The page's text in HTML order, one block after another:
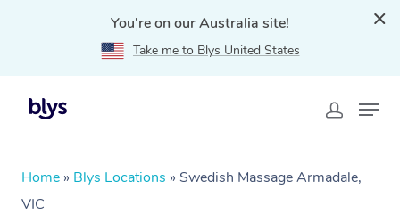
You're on our Australia site!
Take me to Blys United States
Home » Blys Locations » Swedish Massage Armadale,
VIC